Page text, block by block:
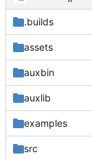
.builds
assets
auxbin
auxlib
examples
src